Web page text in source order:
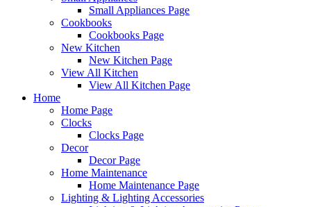
Small Appliances Page
Cookbooks
Cookbooks Page
New Kitchen
New Kitchen Page
View All Kitchen
View All Kitchen Page
Home
Home Page
Clocks
Clocks Page
Decor
Decor Page
Home Maintenance
Home Maintenance Page
Lighting & Lighting Accessories